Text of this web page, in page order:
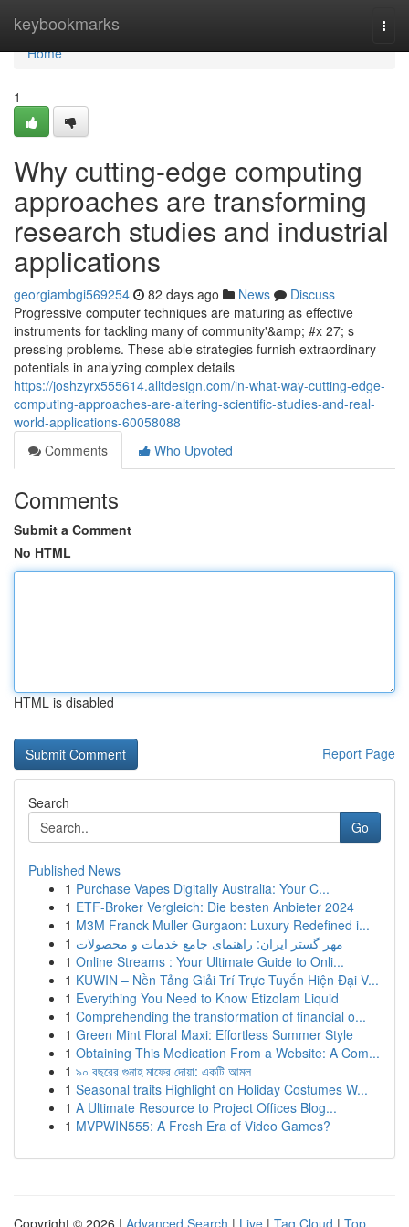
keybookmarks
Home
Home
1
Why cutting-edge computing
approaches are transforming
research studies and industrial
applications
georgiambgi569254 82 days ago News
Discuss
Progressive computer techniques are maturing as effective
instruments for tackling many of community'&amp; #x 27; s
pressing problems. These able strategies furnish extraordinary
potentials in analyzing complex details
https://joshzyrx555614.alltdesign.com/in-what-way-cutting-edge-
computing-approaches-are-altering-scientific-studies-and-real-
world-applications-60058088
Comments
Who Upvoted
Comments
Submit a Comment
No HTML
HTML is disabled
Report Page
Search
Go
Published News
1 Purchase Vapes Digitally Australia: Your C...
1 ETF-Broker Vergleich: Die besten Anbieter 2024
1 M3M Franck Muller Gurgaon: Luxury Redefined i...
1 مهر گستر ایران: راهنمای جامع خدمات و محصولات
1 Online Streams : Your Ultimate Guide to Onli...
1 KUWIN – Nền Tảng Giải Trí Trực Tuyến Hiện Đại V...
1 Everything You Need to Know Etizolam Liquid
1 Comprehending the transformation of financial o...
1 Green Mint Floral Maxi: Effortless Summer Style
1 Obtaining This Medication From a Website: A Com...
1 ৯০ বছরের গুনাহ মাফের দোয়া: একটি আমল
1 Seasonal traits Highlight on Holiday Costumes W...
1 A Ultimate Resource to Project Offices Blog...
1 MVPWIN555: A Fresh Era of Video Games?
Copyright © 2026 | Advanced Search | Live | Tag Cloud | Top